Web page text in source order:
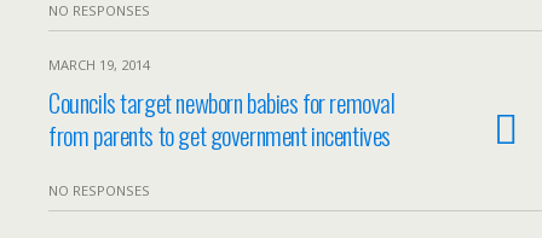
NO RESPONSES
MARCH 19, 2014
Councils target newborn babies for removal
from parents to get government incentives
NO RESPONSES